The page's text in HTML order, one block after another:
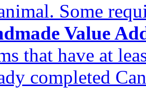
Some
Value
that have at
completed